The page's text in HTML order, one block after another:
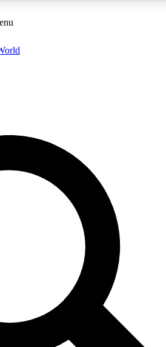
GUITAR WORLD
to join, enter your email below. We’ll
news and offers from other Future brands
you agree to the Terms & Conditions and